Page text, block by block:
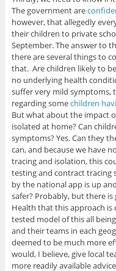
The government are
however, that allegedly
their children to private
September. The answer to
there are several things to
that. Are children likely to
no underlying health
suffer very mild symptoms,
regarding somechildren
But what about the impact
isolated at home? Can
symptoms? Yes. Can they
can, and because we have
tracing and isolation, this
testing and contract tracing
by the national app is up
safer? Probably, but there
Health that this approach is
tested model of this all
and their teams in each
deemed to be much more
would, I believe, give local
more readily available